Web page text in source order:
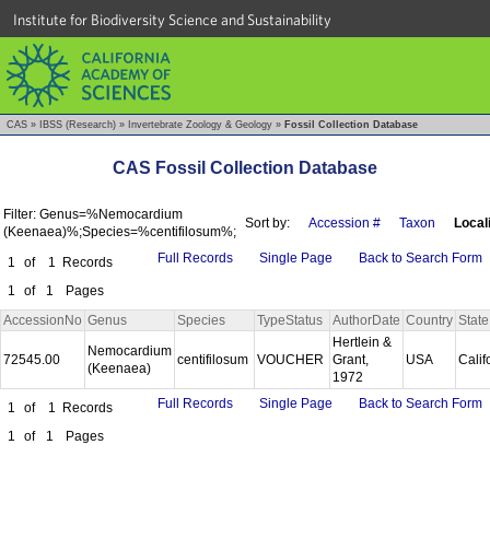
Institute for Biodiversity Science and Sustainability
CAS » IBSS (Research) » Invertebrate Zoology & Geology » Fossil Collection Database
CAS Fossil Collection Database
Filter: Genus=%Nemocardium
(Keenaea)%;Species=%centifilosum%;
Sort by: Accession # Taxon
1 of 1
Records
1
of 1 Pages
Full Records Single Page Back to Search Form
AccessionNo Genus Species TypeStatus AuthorDate Country State
72545.00
Nemocardium
(Keenaea)
centifilosum VOUCHER
Hertlein &
Grant,
1972
USA
1 of 1
Records
1
of 1 Pages
Full Records Single Page Back to Search Form